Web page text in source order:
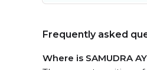
Frequently asked
Where is SAMUDRA